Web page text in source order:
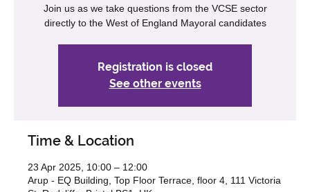
Join us as we take questions from the VCSE sector
directly to the West of England Mayoral candidates
Registration is closed
See other events
Time & Location
23 Apr 2025, 10:00 – 12:00
Arup - EQ Building, Top Floor Terrace, floor 4, 111 Victoria